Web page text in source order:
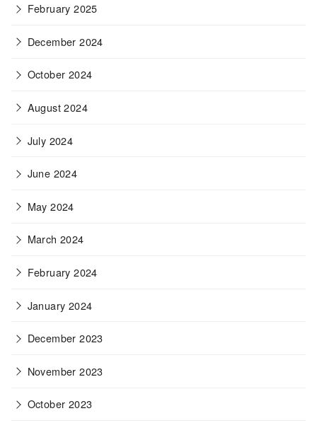
February 2025
December 2024
October 2024
August 2024
July 2024
June 2024
May 2024
March 2024
February 2024
January 2024
December 2023
November 2023
October 2023